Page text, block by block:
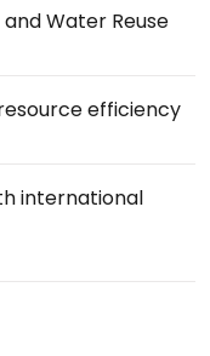
Water Reuse
efficiency
international